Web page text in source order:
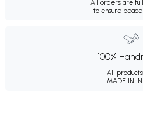
All orders are
to ensure
100%
All
MADE IN